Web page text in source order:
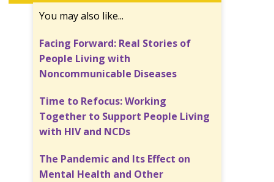
You may also like...
Facing Forward: Real Stories of
People Living with
Noncommunicable Diseases
Time to Refocus: Working
Together to Support People Living
with HIV and NCDs
The Pandemic and Its Effect on
Mental Health and Other